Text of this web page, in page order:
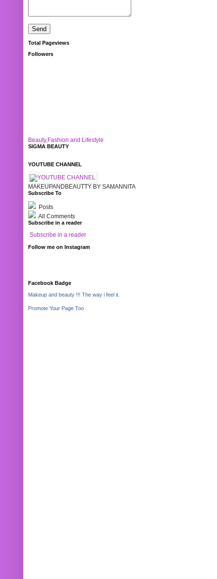
Total Pageviews
Followers
Beauty,Fashion and Lifestyle
SIGMA BEAUTY
YOUTUBE CHANNEL
MAKEUPANDBEAUTTY BY SAMANNITA
Subscribe To
Posts
All Comments
Subscribe in a reader
Subscribe in a reader
Follow me on Instagram
Facebook Badge
Makeup and beauty !!! The way i feel it.
Promote Your Page Too